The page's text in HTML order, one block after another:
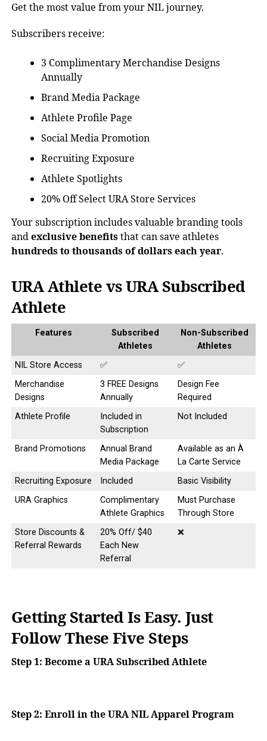
Get the most value from your NIL journey.
Subscribers receive:
3 Complimentary Merchandise Designs
Annually
Brand Media Package
Athlete Profile Page
Social Media Promotion
Recruiting Exposure
Athlete Spotlights
20% Off Select URA Store Services
Your subscription includes valuable branding tools
andexclusive benefitsthat can save athletes
hundreds to thousands of dollars each year.
URA Athlete vs URA Subscribed
Athlete
Features
Subscribed
Athletes
Non-Subscribed
Athletes
NIL Store Access
✅
✅
Merchandise
Designs
3 FREE Designs
Annually
Design Fee
Required
Athlete Profile
Included in
Subscription
Not Included
Brand Promotions
Annual Brand
Media Package
Available as an À
La Carte Service
Recruiting Exposure
Included
Basic Visibility
URA Graphics
Complimentary
Athlete Graphics
Must Purchase
Through Store
Store Discounts &
Referral Rewards
20% Off/ $40
Each New
Referral
❌
Getting Started Is Easy. Just
Follow These Five Steps
Step 1: Become a URA Subscribed Athlete
Step 2: Enroll in the URA NIL Apparel Program